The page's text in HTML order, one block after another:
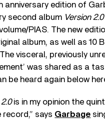
anniversary edition of
second album Version 2.0
PIAS. The new
album, as well as 10
visceral, previously
was shared as a
be heard again below
is in my opinion the
says Garbage